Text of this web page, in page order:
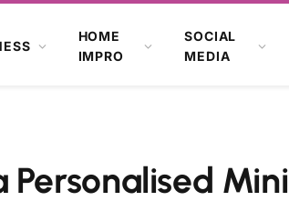
HOME
IMPRO
SOCIAL
MEDIA
Personalised Mini